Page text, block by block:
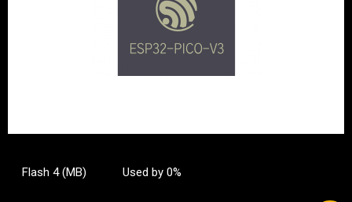
Flash 4 (MB) Used by 0%